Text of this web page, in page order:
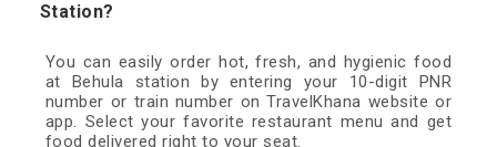
Station?
You can easily order hot, fresh, and hygienic food
at Behula station by entering your 10-digit PNR
number or train number on TravelKhana website or
app. Select your favorite restaurant menu and get
food delivered right to your seat.